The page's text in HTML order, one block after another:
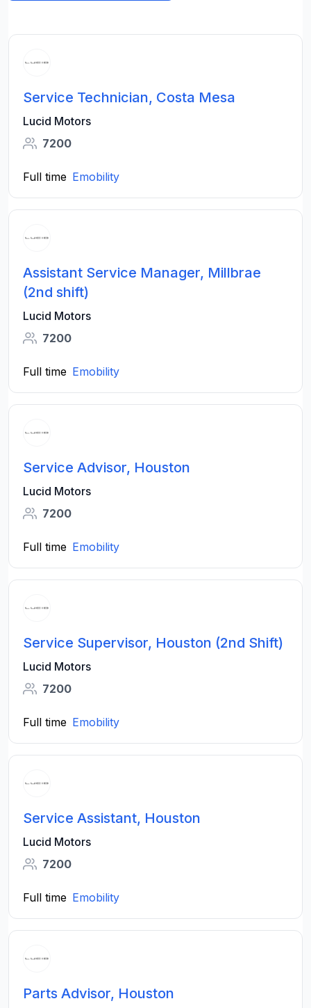
Service Technician, Costa Mesa
Lucid Motors
7200
Full time Emobility
Assistant Service Manager, Millbrae
(2nd shift)
Lucid Motors
7200
Full time Emobility
Service Advisor, Houston
Lucid Motors
7200
Full time Emobility
Service Supervisor, Houston (2nd Shift)
Lucid Motors
7200
Full time Emobility
Service Assistant, Houston
Lucid Motors
7200
Full time Emobility
Parts Advisor, Houston